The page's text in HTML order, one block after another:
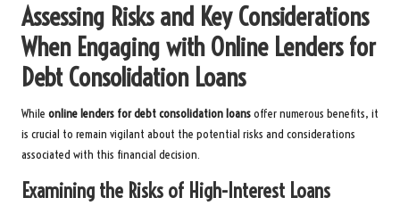
Assessing Risks and Key Considerations
When Engaging with Online Lenders for
Debt Consolidation Loans
While online lenders for debt consolidation loansoffer numerous benefits, it
is crucial to remain vigilant about the potential risks and considerations
associated with this financial decision.
Examining the Risks of High-Interest Loans